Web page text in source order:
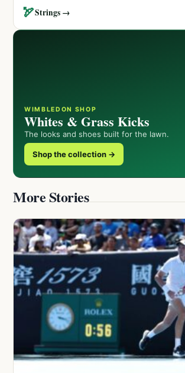
🏹Strings →
WIMBLEDON SHOP
Whites & Grass Kicks
The looks and shoes built for the lawn.
Shop the collection →
More Stories